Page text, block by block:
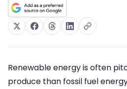
Renewable energy is often
produce than fossil fuel